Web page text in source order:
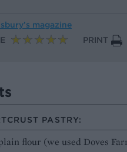
magazine
PRINT
PASTRY:
flour (we used Doves